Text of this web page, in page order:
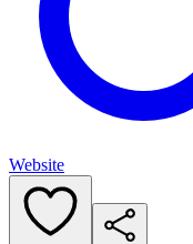
Website